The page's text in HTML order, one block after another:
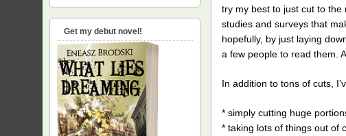
try my best to just cut to
studies and surveys that
hopefully, by just laying
a few people to read them.
In addition to tons of cuts,
* simply cutting huge
* taking lots of things out of
Get my debut novel!